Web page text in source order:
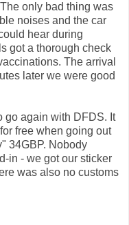
only bad thing was
noises and the car
hear during
got a thorough check
The arrival
later we were good
go again with DFDS. It
free when going out
34GBP. Nobody
in - we got our sticker
was also no customs